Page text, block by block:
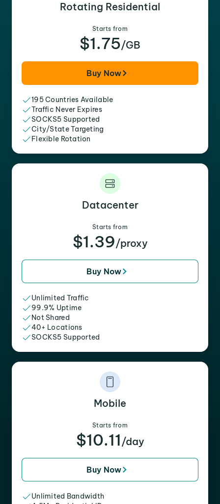
Rotating Residential
Starts from
$1.75/GB
Buy Now
195 Countries Available
Traffic Never Expires
SOCKS5 Supported
City/State Targeting
Flexible Rotation
Datacenter
Starts from
$1.39/proxy
Buy Now
Unlimited Traffic
99.9% Uptime
Not Shared
40+ Locations
SOCKS5 Supported
Mobile
Starts from
$10.11 /day
Buy Now
Unlimited Bandwidth